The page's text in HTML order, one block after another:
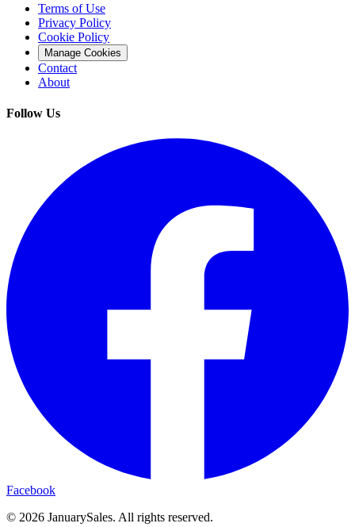
Terms of Use
Privacy Policy
Cookie Policy
Manage Cookies
Contact
About
Follow Us
Facebook
© 2026 JanuarySales. All rights reserved.